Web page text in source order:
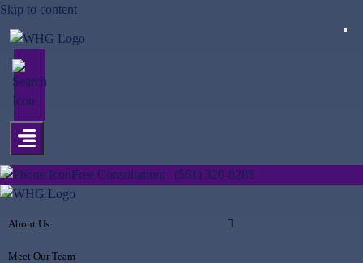
Skip to content
Free Consultation: (561) 320-8285
About Us
Meet Our Team